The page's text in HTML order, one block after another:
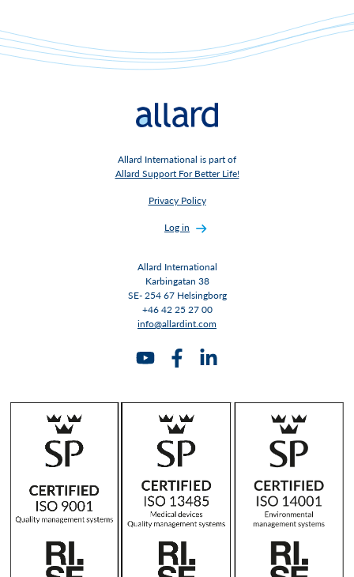
Allard International is part of
Allard Support For Better Life!
Privacy Policy
Log in
Allard International
Karbingatan 38
SE- 254 67 Helsingborg
+46 42 25 27 00
info@allardint.com